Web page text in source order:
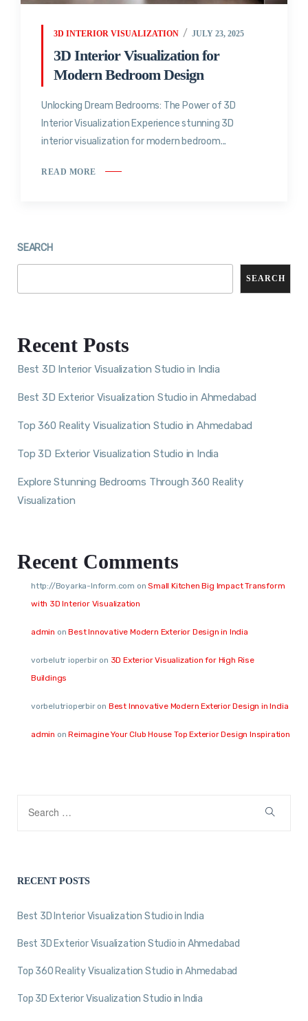
3D INTERIOR VISUALIZATION JULY 23, 2025
3D Interior Visualization for
Modern Bedroom Design
Unlocking Dream Bedrooms: The Power of 3D
Interior Visualization Experience stunning 3D
interior visualization for modern bedroom...
READ MORE
SEARCH
SEARCH
Recent Posts
Best 3D Interior Visualization Studio in India
Best 3D Exterior Visualization Studio in Ahmedabad
Top 360 Reality Visualization Studio in Ahmedabad
Top 3D Exterior Visualization Studio in India
Explore Stunning Bedrooms Through 360 Reality
Visualization
Recent Comments
http://Boyarka-Inform.com onSmall Kitchen Big Impact Transform
with 3D Interior Visualization
admin onBest Innovative Modern Exterior Design in India
vorbelutr ioperbiron 3D Exterior Visualization for High Rise
Buildings
vorbelutrioperbiron Best Innovative Modern Exterior Design in India
admin onReimagine Your Club House Top Exterior Design Inspiration
RECENT POSTS
Best 3D Interior Visualization Studio in India
Best 3D Exterior Visualization Studio in Ahmedabad
Top 360 Reality Visualization Studio in Ahmedabad
Top 3D Exterior Visualization Studio in India